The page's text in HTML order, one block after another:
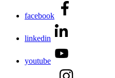
facebook
linkedin
youtube